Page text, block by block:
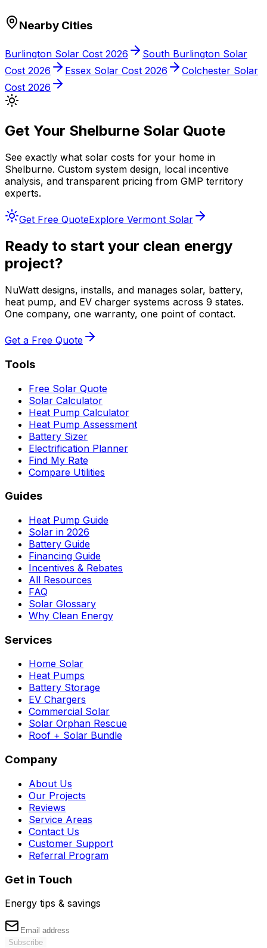
Nearby Cities
Burlington Solar Cost 2026 South Burlington Solar
Cost 2026
Essex Solar Cost 2026 Colchester Solar
Cost 2026
Get Your Shelburne Solar Quote
See exactly what solar costs for your home in
Shelburne. Custom system design, local incentive
analysis, and transparent pricing from GMP territory
experts.
Get Free QuoteExplore Vermont Solar
Ready to start your clean energy
project?
NuWatt designs, installs, and manages solar, battery,
heat pump, and EV charger systems across 9 states.
One company, one warranty, one point of contact.
Get a Free Quote
Tools
Free Solar Quote
Solar Calculator
Heat Pump Calculator
Heat Pump Assessment
Battery Sizer
Electrification Planner
Find My Rate
Compare Utilities
Guides
Heat Pump Guide
Solar in 2026
Battery Guide
Financing Guide
Incentives & Rebates
All Resources
FAQ
Solar Glossary
Why Clean Energy
Services
Home Solar
Heat Pumps
Battery Storage
EV Chargers
Commercial Solar
Solar Orphan Rescue
Roof + Solar Bundle
Company
About Us
Our Projects
Reviews
Service Areas
Contact Us
Customer Support
Referral Program
Get in Touch
Energy tips & savings
Subscribe